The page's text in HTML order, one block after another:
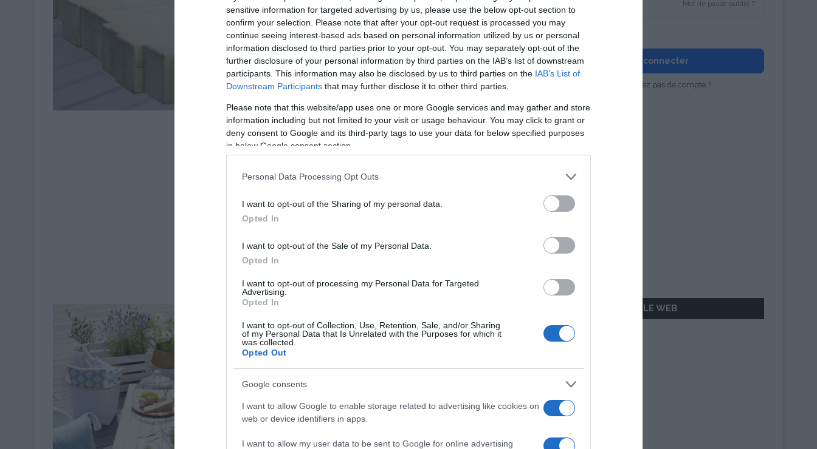
sensitive information for targeted advertising by us, please use the below opt-out section to
confirm your selection. Please note that after your opt-out request is processed you may
continue seeing interest-based ads based on personal information utilized by us or personal
information disclosed to third parties prior to your opt-out. You may separately opt-out of the
further disclosure of your personal information by third parties on the IAB’s list of downstream
participants. This information may also be disclosed by us to third parties on the IAB’s List of
Downstream Participants that may further disclose it to other third parties.
Please note that this website/app uses one or more Google services and may gather and store
information including but not limited to your visit or usage behaviour. You may click to grant or
deny consent to Google and its third-party tags to use your data for below specified purposes
in below Google consent section.
Personal Data Processing Opt Outs
I want to opt-out of the Sharing of my personal data.
Opted In
I want to opt-out of the Sale of my Personal Data.
Opted In
I want to opt-out of processing my Personal Data for Targeted
Advertising.
Opted In
I want to opt-out of Collection, Use, Retention, Sale, and/or Sharing
of my Personal Data that Is Unrelated with the Purposes for which it
was collected.
Opted Out
Google consents
I want to allow Google to enable storage related to advertising like cookies on
web or device identifiers in apps.
I want to allow my user data to be sent to Google for online advertising
Mot de passe oublié ?
Se souvenir de moi
Se connecter
Vous n'avez pas de compte ?
AILLEURS SUR LE WEB